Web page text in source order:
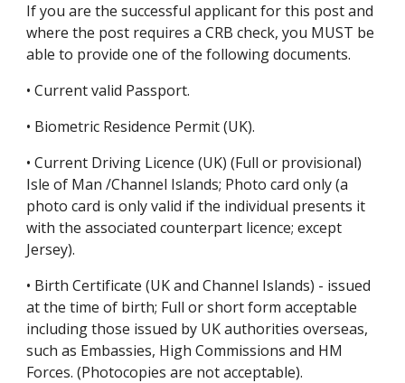
If you are the successful applicant for this post and
where the post requires a CRB check, you MUST be
able to provide one of the following documents.
• Current valid Passport.
• Biometric Residence Permit (UK).
• Current Driving Licence (UK) (Full or provisional)
Isle of Man /Channel Islands; Photo card only (a
photo card is only valid if the individual presents it
with the associated counterpart licence; except
Jersey).
• Birth Certificate (UK and Channel Islands) - issued
at the time of birth; Full or short form acceptable
including those issued by UK authorities overseas,
such as Embassies, High Commissions and HM
Forces. (Photocopies are not acceptable).